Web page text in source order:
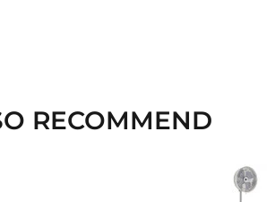
RECOMMEND